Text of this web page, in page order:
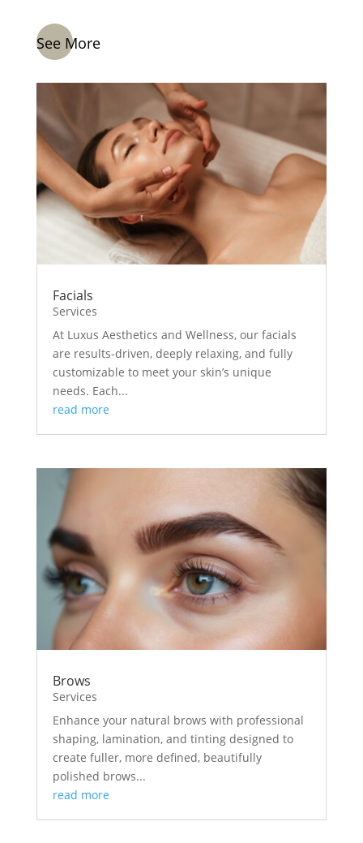
See More
Facials
Services
At Luxus Aesthetics and Wellness, our facials
are results-driven, deeply relaxing, and fully
customizable to meet your skin’s unique
needs. Each...
read more
Brows
Services
Enhance your natural brows with professional
shaping, lamination, and tinting designed to
create fuller, more defined, beautifully
polished brows...
read more